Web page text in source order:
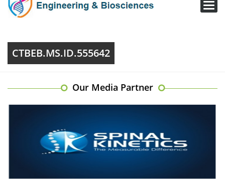
CTBEB.MS.ID.555642
Our Media Partner